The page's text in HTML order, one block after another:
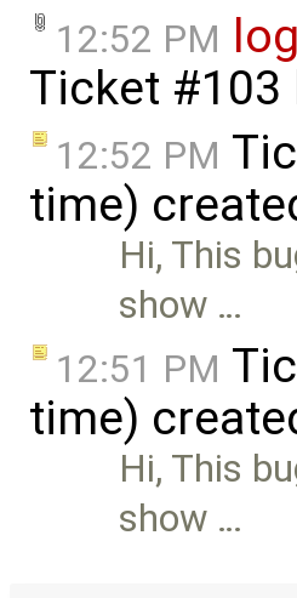
12:52 PM
Ticket #103
12:52 PM
time)
Hi, This
show …
12:51 PM
time)
Hi, This
show …